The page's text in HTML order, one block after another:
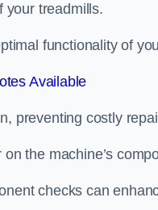
your treadmills.
functionality of
Available
preventing costly
the machine’s
checks can